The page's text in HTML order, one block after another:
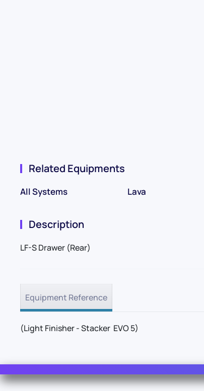
Related Equipments
All Systems Lava
Description
LF-S Drawer (Rear)
Equipment Reference
(Light Finisher - Stacker EVO 5)